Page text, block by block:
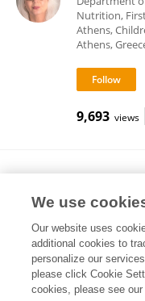
Nutrition,
Athens,
Athens,
9,693 views
Atanas G.
Medical
Vienna,
454,047
We use
Our website uses
additional cookies to
personalize our
please click Cookie
cookies, please see our